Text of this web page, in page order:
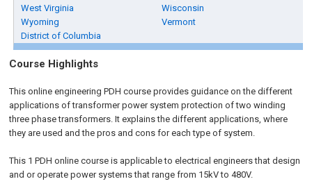
West Virginia
Wisconsin
Wyoming
Vermont
District of Columbia
Course Highlights
This online engineering PDH course provides guidance on the different
applications of transformer power system protection of two winding
three phase transformers. It explains the different applications, where
they are used and the pros and cons for each type of system.
This 1 PDH online course is applicable to electrical engineers that design
and or operate power systems that range from 15kV to 480V.